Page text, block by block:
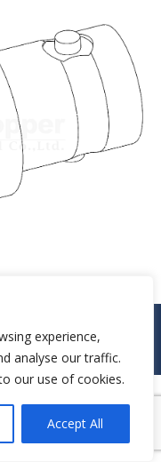
experience,
analyse our traffic.
our use of cookies.
Accept All